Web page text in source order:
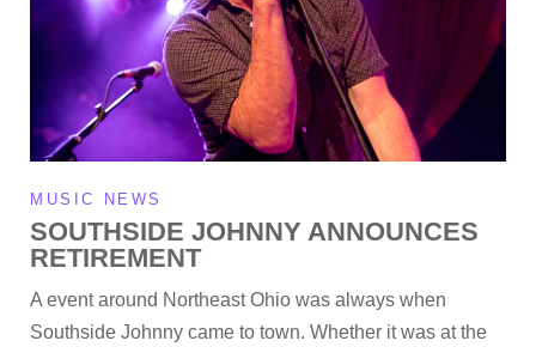
MUSIC NEWS
SOUTHSIDE JOHNNY ANNOUNCES
RETIREMENT
A event around Northeast Ohio was always when
Southside Johnny came to town. Whether it was at the